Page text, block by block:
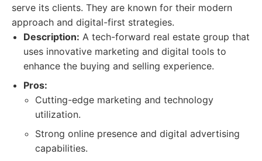
serve its clients. They are known for their modern
approach and digital-first strategies.
Description: A tech-forward real estate group that
uses innovative marketing and digital tools to
enhance the buying and selling experience.
Pros:
Cutting-edge marketing and technology
utilization.
Strong online presence and digital advertising
capabilities.